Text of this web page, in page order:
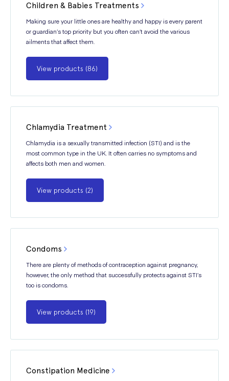
Children & Babies Treatments
Making sure your little ones are healthy and happy is every parent
or guardian’s top priority but you often can’t avoid the various
ailments that affect them.
View products (86)
Chlamydia Treatment
Chlamydia is a sexually transmitted infection (STI) and is the
most common type in the UK. It often carries no symptoms and
affects both men and women.
View products (2)
Condoms
There are plenty of methods of contraception against pregnancy,
however, the only method that successfully protects against STI’s
too is condoms.
View products (19)
Constipation Medicine